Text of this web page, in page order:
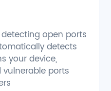
open ports
detects
your device,
ports